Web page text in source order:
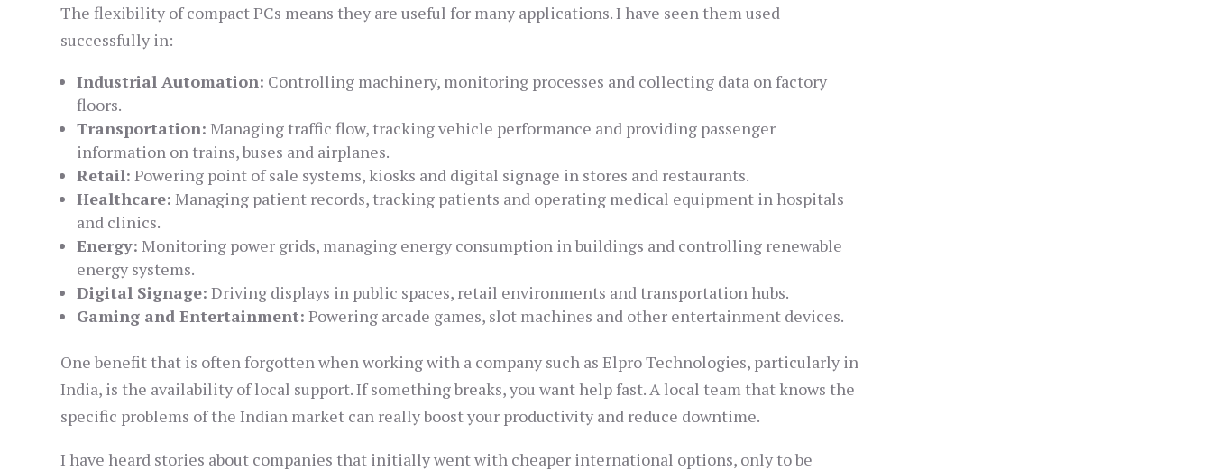
The flexibility of compact PCs means they are useful for many applications. I have seen them used
successfully in:
Industrial Automation: Controlling machinery, monitoring processes and collecting data on factory
floors.
Transportation: Managing traffic flow, tracking vehicle performance and providing passenger
information on trains, buses and airplanes.
Retail: Powering point of sale systems, kiosks and digital signage in stores and restaurants.
Healthcare: Managing patient records, tracking patients and operating medical equipment in hospitals
and clinics.
Energy: Monitoring power grids, managing energy consumption in buildings and controlling renewable
energy systems.
Digital Signage: Driving displays in public spaces, retail environments and transportation hubs.
Gaming and Entertainment: Powering arcade games, slot machines and other entertainment devices.
One benefit that is often forgotten when working with a company such as Elpro Technologies, particularly in
India, is the availability of local support. If something breaks, you want help fast. A local team that knows the
specific problems of the Indian market can really boost your productivity and reduce downtime.
I have heard stories about companies that initially went with cheaper international options, only to be